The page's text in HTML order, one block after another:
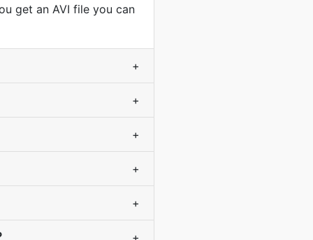
get an AVI file you can
+
+
+
+
+
+